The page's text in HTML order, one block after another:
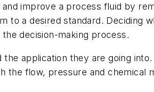
improve a process fluid by
to a desired standard. Deciding
decision-making process.
application they are going into.
the flow, pressure and chemical